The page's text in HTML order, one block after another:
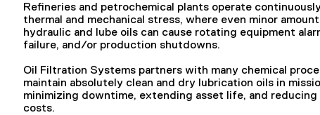
Refineries and petrochemical plants operate
thermal and mechanical stress, where even minor
hydraulic and lube oils can cause rotating equipment
failure, and/or production shutdowns.
Oil Filtration Systems partners with many chemical
maintain absolutely clean and dry lubrication oils in
minimizing downtime, extending asset life, and reducing
costs.